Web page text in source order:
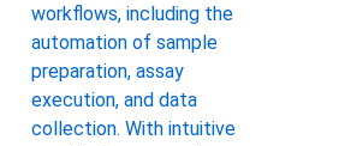
workflows, including the
automation of sample
preparation, assay
execution, and data
collection. With intuitive